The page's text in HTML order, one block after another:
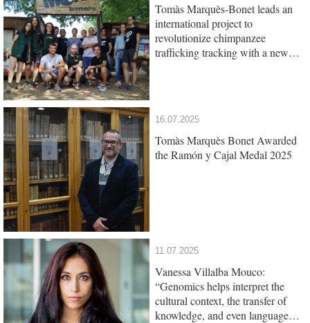
Tomàs Marquès-Bonet leads an
international project to
revolutionize chimpanzee
trafficking tracking with a new
16.07.2025
Tomàs Marquès Bonet Awarded
the Ramón y Cajal Medal 2025
11.07.2025
Vanessa Villalba Mouco:
“Genomics helps interpret the
cultural context, the transfer of
knowledge, and even language